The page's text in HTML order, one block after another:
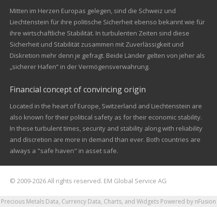
Mitten im Herzen Europas gelegen, sind die Schweiz und
Liechtenstein für ihre politische Sicherheit ebenso bekannt wie für
ihre wirtschaftliche Stabilität. In turbulenten Zeiten sind diese
Sicherheit und Stabilität zusammen mit Zuverlässigkeit und
Diskretion mehr denn je gefragt. Beide Länder gelten von jeher als
„sicherer Hafen“ in der Vermögensverwahrung.
Financial concept of convincing origin
Located in the heart of Europe, Switzerland and Liechtenstein are
also known for their political safety as for their economic stability.
In these turbulent times, security and stability along with reliability
and discretion are more in demand than ever. Both countries are
always a "safe haven" in asset safe.
© 2009-2026 All rights reserved. EM Global Service AG
Precious Metals Data, Currency Data, Charts, and Widgets Powered by nFusion